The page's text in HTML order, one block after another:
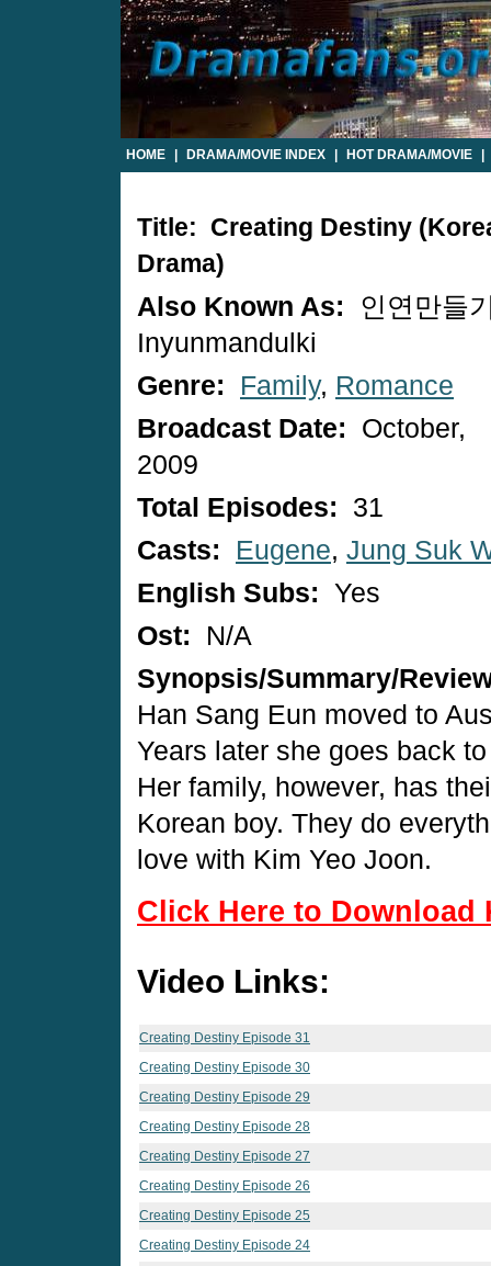
HOME DRAMA/MOVIE INDEX HOT DRAMA/MOVIE
Title: Creating Destiny
Drama)
Also Known As:
인연만들
Inyunmandulki
Genre:
Family, Romance
Broadcast Date:
October,
2009
Total Episodes:
31
Casts:
Eugene, Jung Suk
English Subs: Yes
Ost:
N/A
Synopsis/Summary/
Han Sang Eun moved to
Years later she goes back
Her family, however, has
Korean boy. They do
love with Kim Yeo Joon.
Click Here to Download
Video Links:
Creating Destiny Episode 31
Creating Destiny Episode 30
Creating Destiny Episode 29
Creating Destiny Episode 28
Creating Destiny Episode 27
Creating Destiny Episode 26
Creating Destiny Episode 25
Creating Destiny Episode 24